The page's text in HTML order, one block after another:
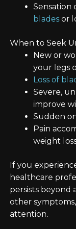
Sensation
blades or
When to Seek
New or
your legs
Loss of
Severe,
improve
Sudden
Pain
weight
If you
healthcare
persists beyond
other
attention.